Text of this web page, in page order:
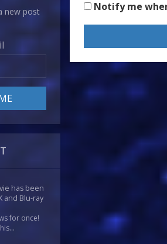
new post
has been
and Blu-ray
for once!
Notify me